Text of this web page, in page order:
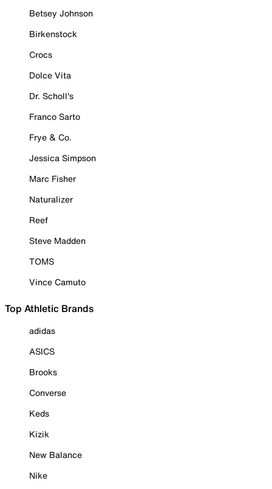
Betsey Johnson
Birkenstock
Crocs
Dolce Vita
Dr. Scholl's
Franco Sarto
Frye & Co.
Jessica Simpson
Marc Fisher
Naturalizer
Reef
Steve Madden
TOMS
Vince Camuto
Top Athletic Brands
adidas
ASICS
Brooks
Converse
Keds
Kizik
New Balance
Nike